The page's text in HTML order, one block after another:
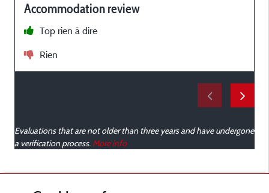
Accommodation review
Top rien à dire
Rien
Evaluations that are not older than three years and have undergone
a verification process. More info